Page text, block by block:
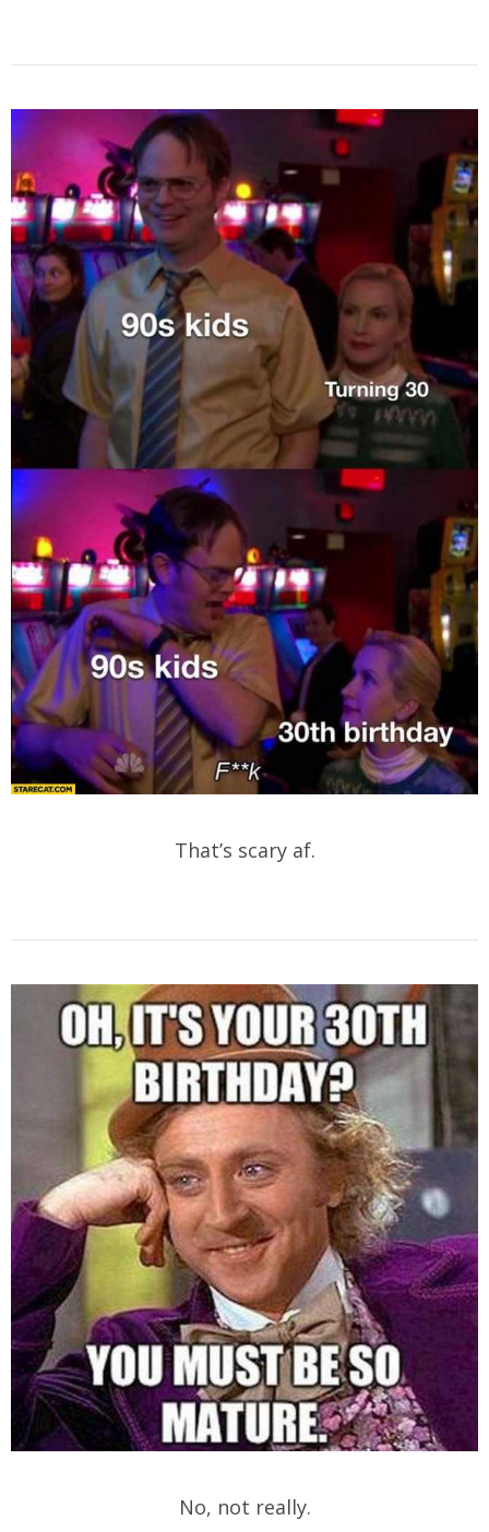
That’s scary af.
No, not really.